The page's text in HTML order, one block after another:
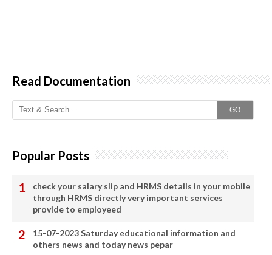
Read Documentation
GO
Popular Posts
check your salary slip and HRMS details in your mobile
through HRMS directly very important services
provide to employeed
15-07-2023 Saturday educational information and
others news and today news pepar